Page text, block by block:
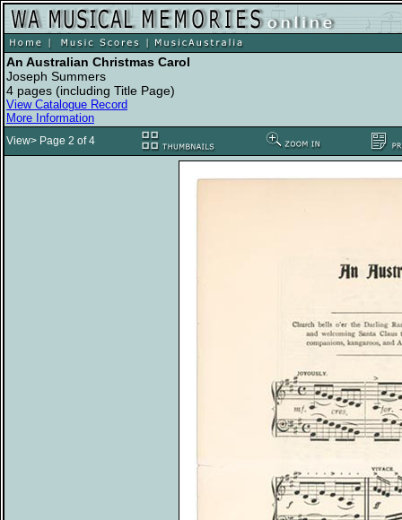
An Australian Christmas Carol
Joseph Summers
4 pages (including Title Page)
View Catalogue Record
More Information
View> Page 2 of 4